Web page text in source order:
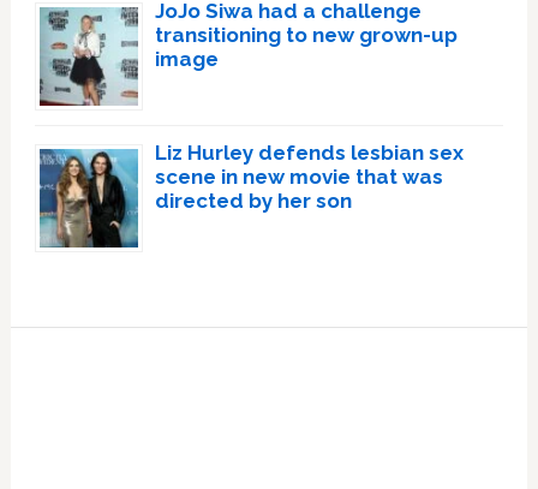
JoJo Siwa had a challenge
transitioning to new grown-up
image
Liz Hurley defends lesbian sex
scene in new movie that was
directed by her son